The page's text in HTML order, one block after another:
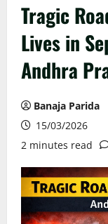
Tragic
Lives in
Andhra
Banaja Parida
15/03/2026
2 minutes read